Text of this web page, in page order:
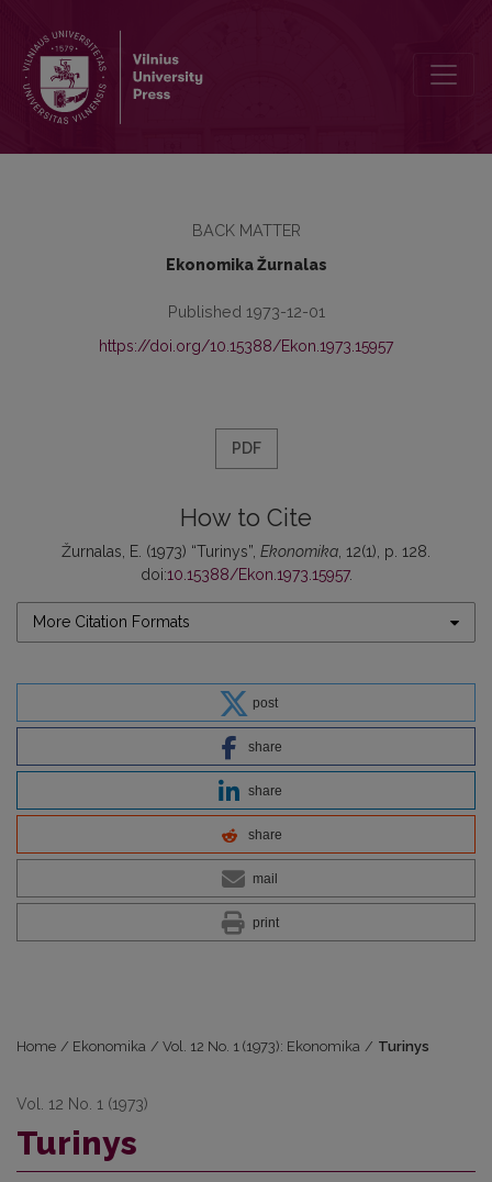
BACK MATTER
Ekonomika Žurnalas
Published 1973-12-01
https://doi.org/10.15388/Ekon.1973.15957
PDF
How to Cite
Žurnalas, E. (1973) “Turinys”, Ekonomika , 12(1), p. 128.
doi:10.15388/Ekon.1973.15957.
More Citation Formats
post
share
share
share
mail
print
Home / Ekonomika / Vol. 12 No. 1 (1973): Ekonomika / Turinys
Vol. 12 No. 1 (1973)
Turinys